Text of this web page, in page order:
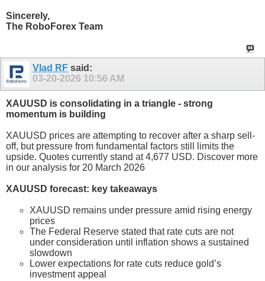
Sincerely,
The RoboForex Team
Vlad RF said:
03-20-2026 10:56 AM
XAUUSD is consolidating in a triangle - strong
momentum is building
XAUUSD prices are attempting to recover after a sharp sell-
off, but pressure from fundamental factors still limits the
upside. Quotes currently stand at 4,677 USD. Discover more
in our analysis for 20 March 2026
XAUUSD forecast: key takeaways
XAUUSD remains under pressure amid rising energy
prices
The Federal Reserve stated that rate cuts are not
under consideration until inflation shows a sustained
slowdown
Lower expectations for rate cuts reduce gold’s
investment appeal